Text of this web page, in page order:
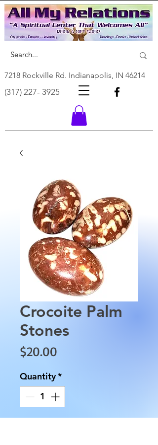
7218 Rockville Rd. Indianapolis, IN 46214
(317) 227- 3925
Crocoite Palm
Stones
$20.00
Quantity*